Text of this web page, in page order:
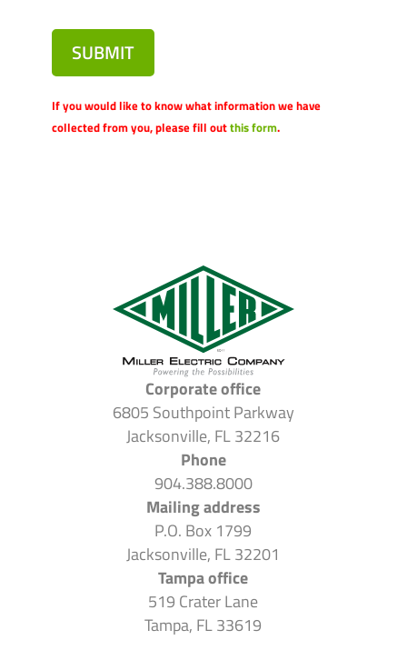
SUBMIT
If you would like to know what information we have
collected from you, please fill outthis form.
Corporate office
6805 Southpoint Parkway
Jacksonville, FL 32216
Phone
904.388.8000
Mailing address
P.O. Box 1799
Jacksonville, FL 32201
Tampa office
519 Crater Lane
Tampa, FL 33619